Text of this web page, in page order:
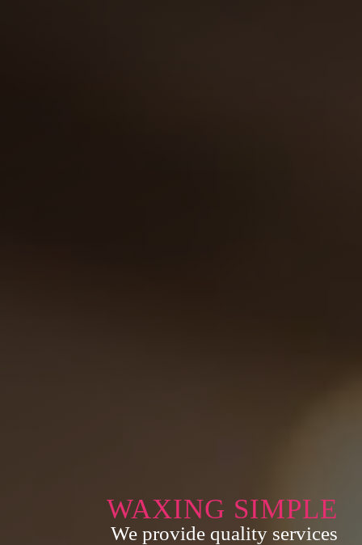
WAXING SIMPLE
We provide quality services